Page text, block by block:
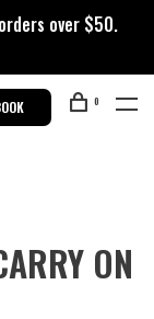
over $50.
0
ON